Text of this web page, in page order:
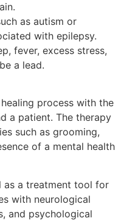
as autism or
with epilepsy.
fever, excess stress,
a lead.
process with the
a patient. The therapy
such as grooming,
of a mental health
as a treatment tool for
with neurological
and psychological